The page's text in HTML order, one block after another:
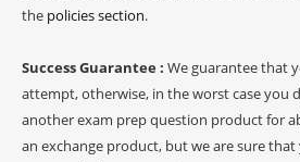
the policies section.
Success Guarantee : We guarantee that
attempt, otherwise, in the worst case you
another exam prep question product for
an exchange product, but we are sure that